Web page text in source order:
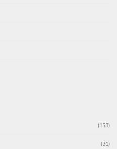
(153)
(31)